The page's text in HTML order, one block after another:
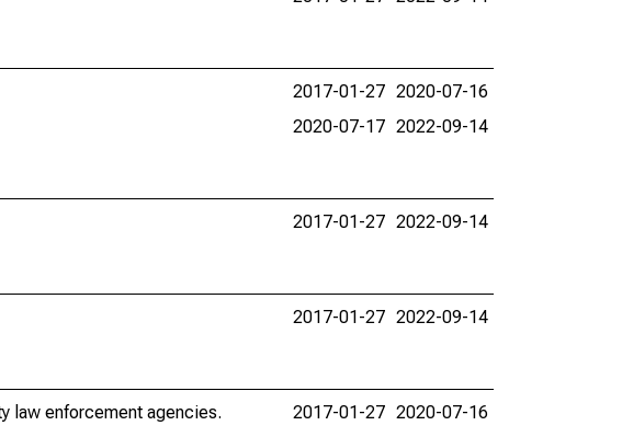
2017-01-27 2020-07-16
2020-07-17 2022-09-14
2017-01-27 2022-09-14
2017-01-27 2022-09-14
law enforcement agencies.
2017-01-27 2020-07-16